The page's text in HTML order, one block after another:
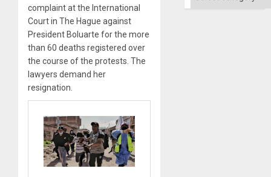
complaint at the International
Court in The Hague against
President Boluarte for the more
than 60 deaths registered over
the course of the protests. The
lawyers demand her
resignation.